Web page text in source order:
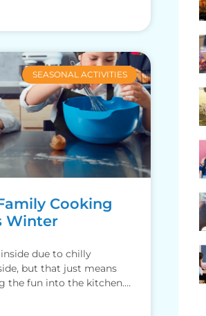
SEASONAL ACTIVITIES
Cooking
Winter
due to chilly
but that just means
the fun into the kitchen.